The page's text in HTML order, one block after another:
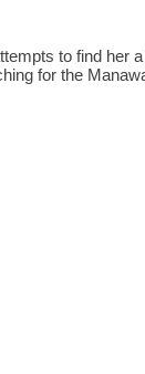
to find her
for the